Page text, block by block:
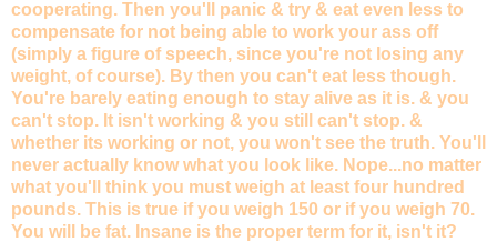
cooperating. Then you'll panic & try & eat even less to
compensate for not being able to work your ass off
(simply a figure of speech, since you're not losing any
weight, of course). By then you can't eat less though.
You're barely eating enough to stay alive as it is. & you
can't stop. It isn't working & you still can't stop. &
whether its working or not, you won't see the truth. You'll
never actually know what you look like. Nope...no matter
what you'll think you must weigh at least four hundred
pounds. This is true if you weigh 150 or if you weigh 70.
You will be fat. Insane is the proper term for it, isn't it?